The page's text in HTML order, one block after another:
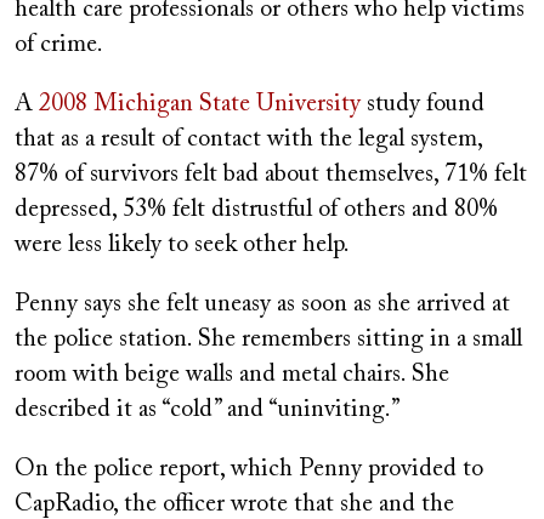
health care professionals or others who help victims
of crime.
A 2008 Michigan State Universitystudy found
that as a result of contact with the legal system,
87% of survivors felt bad about themselves, 71% felt
depressed, 53% felt distrustful of others and 80%
were less likely to seek other help.
Penny says she felt uneasy as soon as she arrived at
the police station. She remembers sitting in a small
room with beige walls and metal chairs. She
described it as “cold” and “uninviting.”
On the police report, which Penny provided to
CapRadio, the officer wrote that she and the